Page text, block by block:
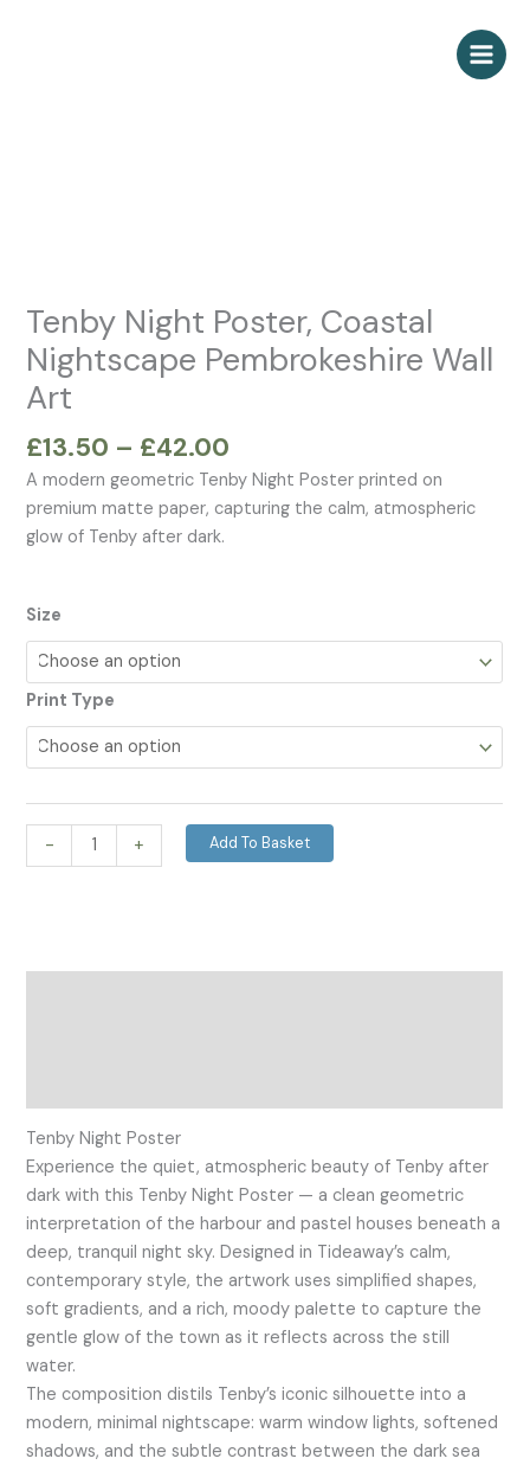
Tenby Night Poster, Coastal
Nightscape Pembrokeshire Wall
Art
£13.50 – £42.00
A modern geometric Tenby Night Poster printed on
premium matte paper, capturing the calm, atmospheric
glow of Tenby after dark.
Size
Print Type
-
Wall
Art
quantity
+ Add To Basket
Tenby Night Poster
Experience the quiet, atmospheric beauty of Tenby after
dark with this Tenby Night Poster — a clean geometric
interpretation of the harbour and pastel houses beneath a
deep, tranquil night sky. Designed in Tideaway’s calm,
contemporary style, the artwork uses simplified shapes,
soft gradients, and a rich, moody palette to capture the
gentle glow of the town as it reflects across the still
water.
The composition distils Tenby’s iconic silhouette into a
modern, minimal nightscape: warm window lights, softened
shadows, and the subtle contrast between the dark sea